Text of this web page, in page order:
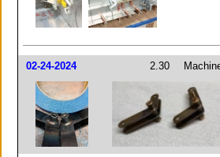
02-24-2024 2.30